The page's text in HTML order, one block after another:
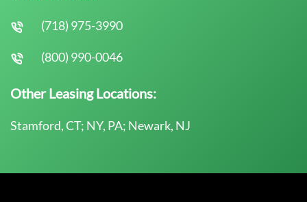
(718) 975-3990
(800) 990-0046
Other Leasing Locations:
Stamford, CT; NY, PA; Newark, NJ